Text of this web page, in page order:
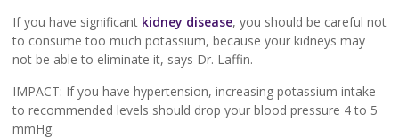
If you have significant kidney disease, you should be careful not
to consume too much potassium, because your kidneys may
not be able to eliminate it, says Dr. Laffin.
IMPACT: If you have hypertension, increasing potassium intake
to recommended levels should drop your blood pressure 4 to 5
mmHg.